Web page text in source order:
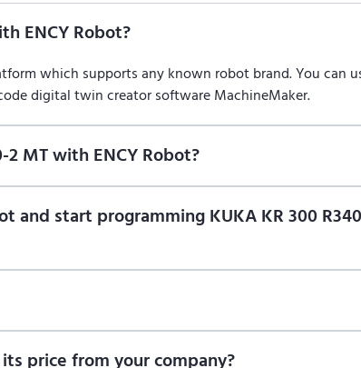
ENCY Robot?
which supports any known robot brand. You can
digital twin creator software MachineMaker.
MT with ENCY Robot?
and start programming KUKA KR 300
price from your company?